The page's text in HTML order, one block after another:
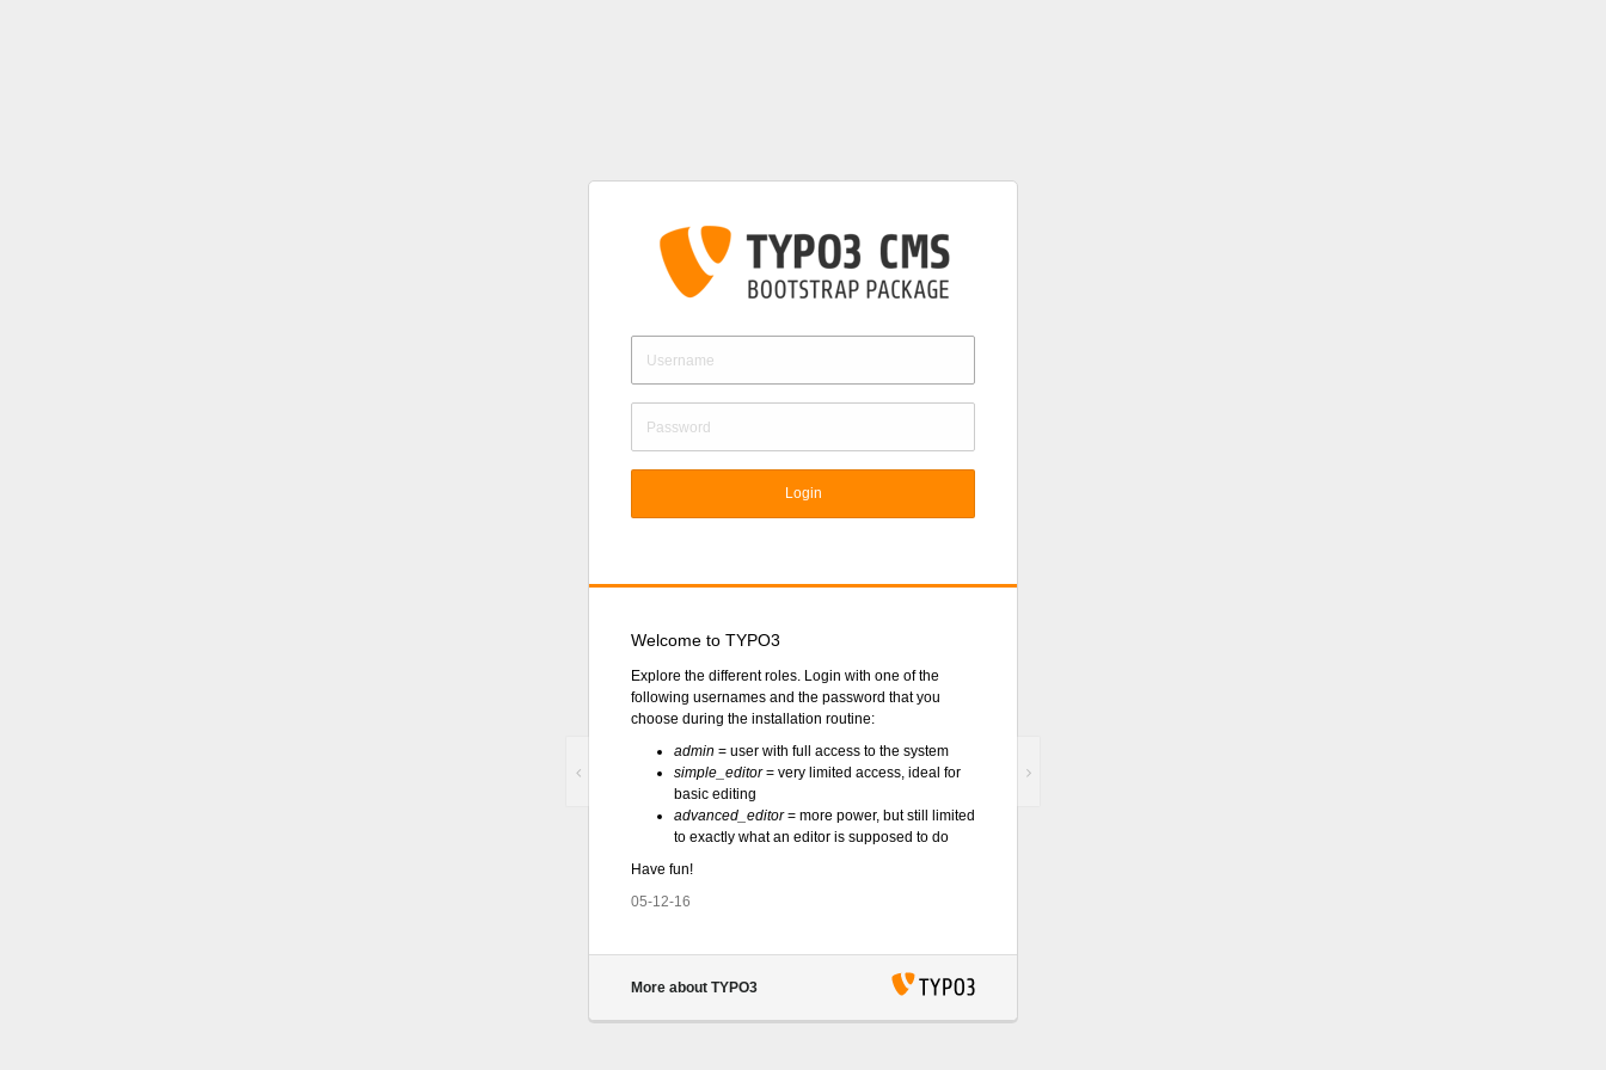
Login
Welcome to TYPO3
Explore the different roles. Login with one of the
following usernames and the password that you
choose during the installation routine:
admin = user with full access to the system
simple_editor= very limited access, ideal for
basic editing
advanced_editor= more power, but still limited
to exactly what an editor is supposed to do
Have fun!
05-12-16
Previous Next
More about TYPO3